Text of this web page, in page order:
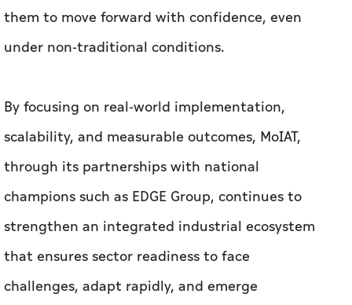
them to move forward with confidence, even
under non-traditional conditions.
By focusing on real-world implementation,
scalability, and measurable outcomes, MoIAT,
through its partnerships with national
champions such as EDGE Group, continues to
strengthen an integrated industrial ecosystem
that ensures sector readiness to face
challenges, adapt rapidly, and emerge